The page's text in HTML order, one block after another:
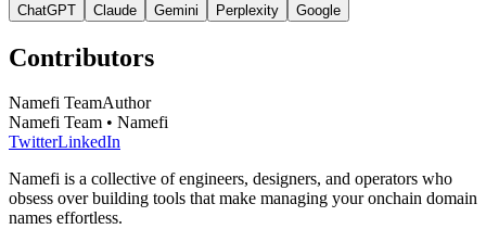
ChatGPT Claude Gemini Perplexity Google
Contributors
Namefi TeamAuthor
Namefi Team • Namefi
TwitterLinkedIn
Namefi is a collective of engineers, designers, and operators who
obsess over building tools that make managing your onchain domain
names effortless.